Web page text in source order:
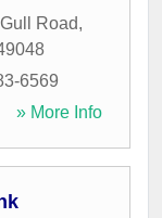
Road,
6569
» More Info